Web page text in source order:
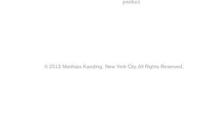
product
© 2013 Matthias Kaeding, New York City. All Rights Reserved.